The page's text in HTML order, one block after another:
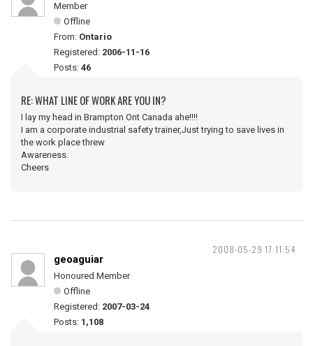
Member
Offline
From: Ontario
Registered: 2006-11-16
Posts: 46
RE: WHAT LINE OF WORK ARE YOU IN?
I lay my head in Brampton Ont Canada ahe!!!!
I am a corporate industrial safety trainer,Just trying to save lives in
the work place threw
Awareness.
Cheers
2008-05-29 17:11:54
geoaguiar
Honoured Member
Offline
Registered: 2007-03-24
Posts: 1,108